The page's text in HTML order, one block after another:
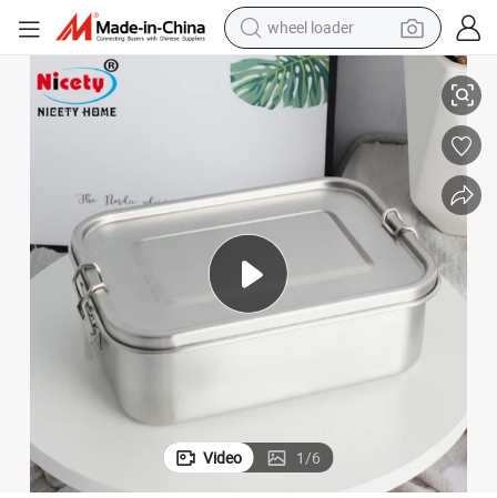
electric bike
container house
sport shoe
electric motorcycle
perfume
powder
tote bag
Stainless Steel Plastic Thermos Food Packing Container Bento
OEM&ODM Factory Wholesale High Quality LFGB Eco Friendly
Video 1/6